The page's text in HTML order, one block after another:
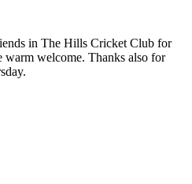
in The Hills Cricket Club for
warm welcome. Thanks also for